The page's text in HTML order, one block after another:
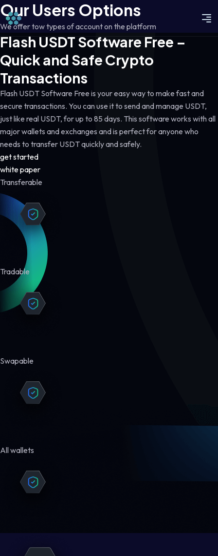
Our Users Options
We offer tow types of account on the platform
Flash USDT Software Free –
Quick and Safe Crypto
Transactions
Flash USDT Software Free is your easy way to make fast and
secure transactions. You can use it to send and manage USDT,
just like real USDT, for up to 85 days. This software works with all
major wallets and exchanges and is perfect for anyone who
needs to transfer USDT quickly and safely.
get started
white paper
Transferable
Tradable
Swapable
All wallets